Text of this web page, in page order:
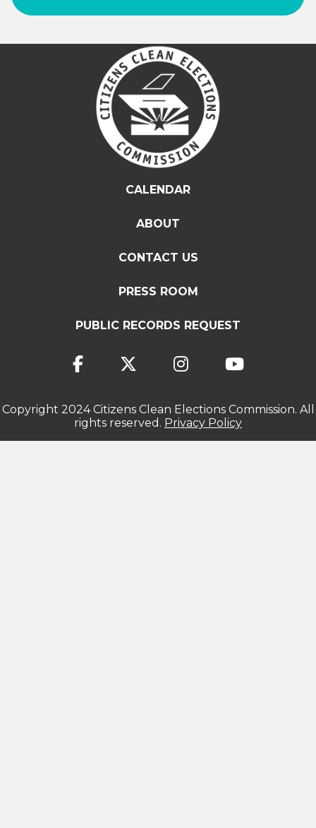
CALENDAR
ABOUT
CONTACT US
PRESS ROOM
PUBLIC RECORDS REQUEST
Copyright 2024 Citizens Clean Elections Commission. All
rights reserved. Privacy Policy